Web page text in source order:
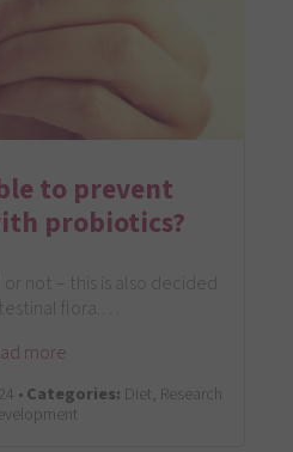
to prevent
probiotics?
not – this is also decided
flora.…
more
•Categories: Diet, Research